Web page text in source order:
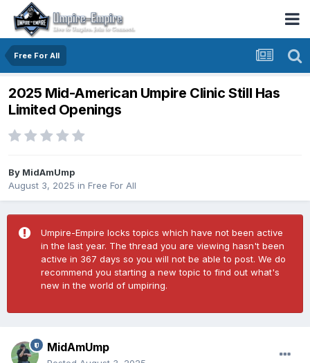
Free For All
2025 Mid-American Umpire Clinic Still Has
Limited Openings
By MidAmUmp
August 3, 2025 in Free For All
Umpire-Empire locks topics which have not been active
in the last year. The thread you are viewing hasn't been
active in 367 days so you will not be able to post. We do
recommend you starting a new topic to find out what's
new in the world of umpiring.
MidAmUmp